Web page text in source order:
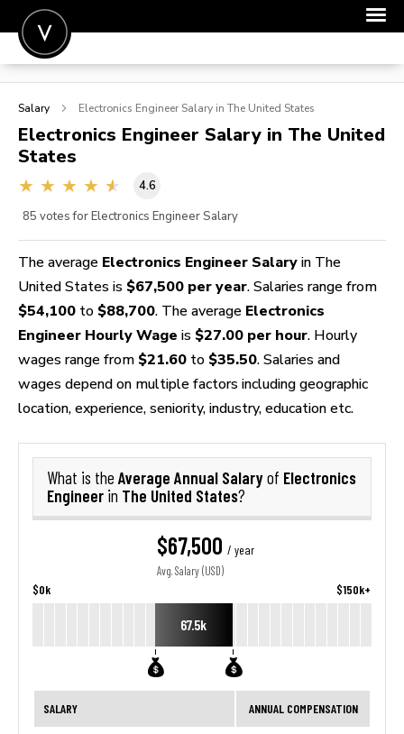
POST A JOB
SIGN IN
FOR CANDIDATES
Salary Electronics Engineer Salary in The United States
Electronics Engineer Salary in The United
States
4.6
85 votes for Electronics Engineer Salary
The average Electronics Engineer Salary in The
United States is $67,500 per year. Salaries range from
$54,100 to $88,700. The average Electronics
Engineer Hourly Wage is $27.00 per hour. Hourly
wages range from $21.60 to $35.50. Salaries and
wages depend on multiple factors including geographic
location, experience, seniority, industry, education etc.
What is the Average Annual Salaryof Electronics
Engineer in The United States?
$67,500 / year
Avg. Salary (USD)
$0k $150k+
67.5k
SALARY ANNUAL COMPENSATION